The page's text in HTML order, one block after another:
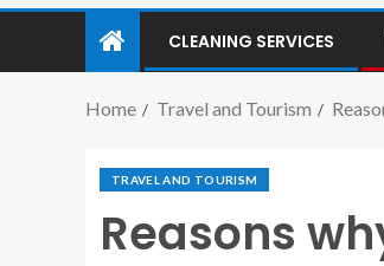
CLEANING SERVICES
Home Travel and Tourism
TRAVEL AND TOURISM
Reasons